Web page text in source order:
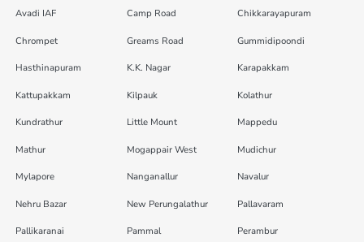
Avadi IAF Camp Road Chikkarayapuram
Chrompet Greams Road Gummidipoondi
Hasthinapuram K.K. Nagar Karapakkam
Kattupakkam Kilpauk Kolathur
Kundrathur Little Mount Mappedu
Mathur Mogappair West Mudichur
Mylapore Nanganallur Navalur
Nehru Bazar New Perungalathur Pallavaram
Pallikaranai Pammal Perambur